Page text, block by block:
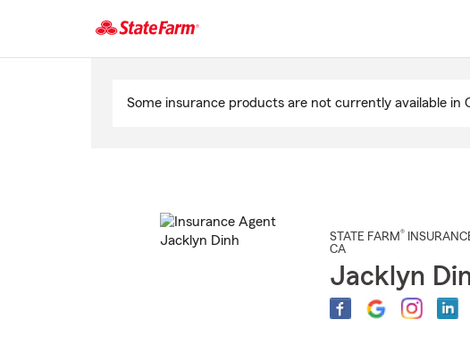
Some insurance products are not currently available in
STATE FARM®
CA
Jacklyn